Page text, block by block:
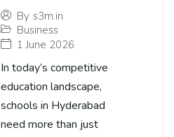
By s3m.in
Business
1 June 2026
In today’s competitive
education landscape,
schools in Hyderabad
need more than just